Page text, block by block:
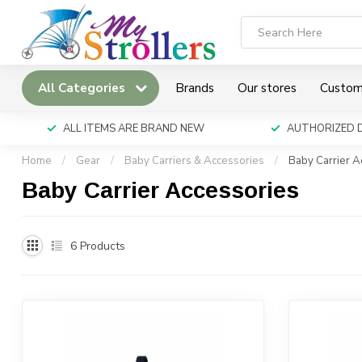
All Categories Brands Our stores
ALL ITEMS ARE BRAND NEW AUTHORIZED
Home / Gear / Baby Carriers & Accessories / Baby Carrier
Baby Carrier Accessories
6 Products